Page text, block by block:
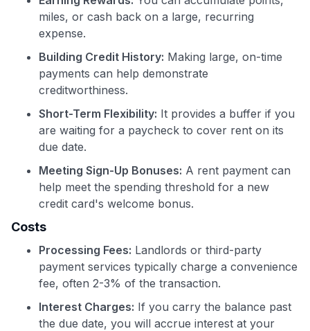
miles, or cash back on a large, recurring
expense.
Building Credit History: Making large, on-time
payments can help demonstrate
creditworthiness.
Short-Term Flexibility: It provides a buffer if you
are waiting for a paycheck to cover rent on its
due date.
Meeting Sign-Up Bonuses: A rent payment can
help meet the spending threshold for a new
credit card's welcome bonus.
Costs
Processing Fees: Landlords or third-party
payment services typically charge a convenience
fee, often 2-3% of the transaction.
Interest Charges: If you carry the balance past
the due date, you will accrue interest at your